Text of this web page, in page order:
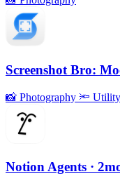
Screenshot Bro:
📸 Photography 🔦 Utility
Notion Agents ·